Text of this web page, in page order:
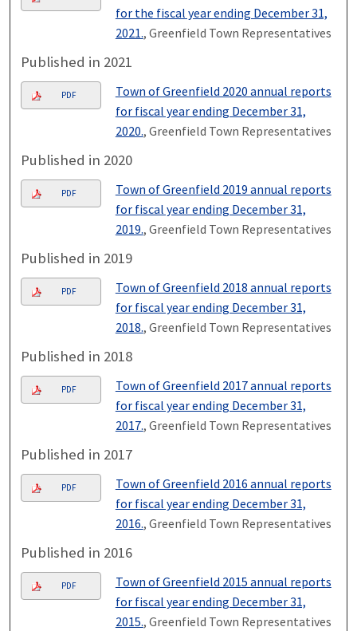
for the fiscal year ending December 31,
2021., Greenfield Town Representatives
Published in 2021
PDF
Town of Greenfield 2020 annual reports
for fiscal year ending December 31,
2020., Greenfield Town Representatives
Published in 2020
PDF
Town of Greenfield 2019 annual reports
for fiscal year ending December 31,
2019., Greenfield Town Representatives
Published in 2019
PDF
Town of Greenfield 2018 annual reports
for fiscal year ending December 31,
2018., Greenfield Town Representatives
Published in 2018
PDF
Town of Greenfield 2017 annual reports
for fiscal year ending December 31,
2017., Greenfield Town Representatives
Published in 2017
PDF
Town of Greenfield 2016 annual reports
for fiscal year ending December 31,
2016., Greenfield Town Representatives
Published in 2016
PDF
Town of Greenfield 2015 annual reports
for fiscal year ending December 31,
2015., Greenfield Town Representatives